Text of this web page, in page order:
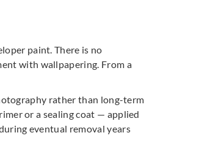
paint. There is no
with wallpapering. From a
rather than long-term
or a sealing coat — applied
eventual removal years